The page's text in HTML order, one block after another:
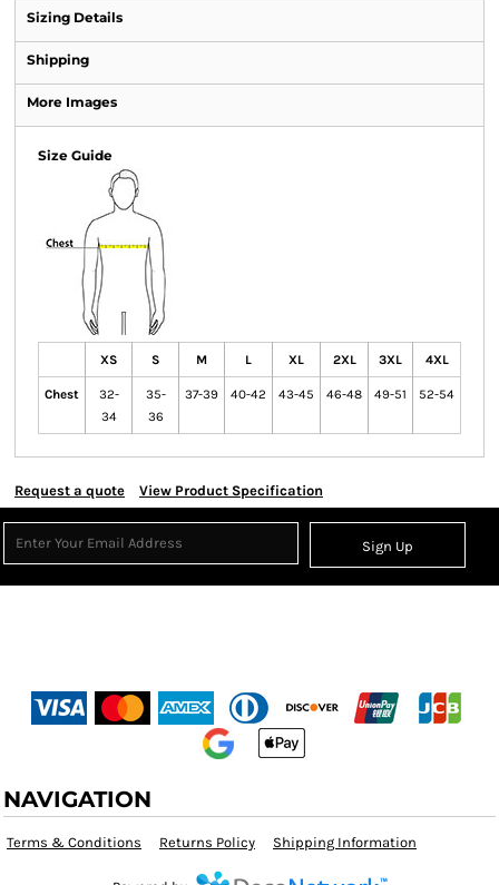
Sizing Details
Shipping
More Images
Size Guide
XS S M L XL 2XL 3XL 4XL
Chest
32-
34
35-
36
37-39 40-42 43-45 46-48 49-51 52-54
Request a quote View Product Specification
Sign Up
NAVIGATION
Terms & Conditions Returns Policy Shipping Information